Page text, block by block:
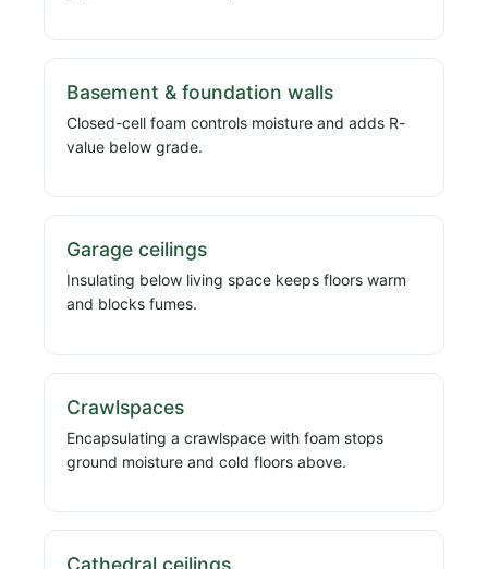
Basement & foundation walls
Closed-cell foam controls moisture and adds R-
value below grade.
Garage ceilings
Insulating below living space keeps floors warm
and blocks fumes.
Crawlspaces
Encapsulating a crawlspace with foam stops
ground moisture and cold floors above.
Cathedral ceilings